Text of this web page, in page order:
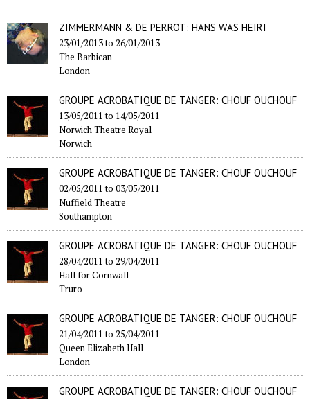
ZIMMERMANN & DE PERROT: HANS WAS HEIRI
23/01/2013to 26/01/2013
The Barbican
London
GROUPE ACROBATIQUE DE TANGER: CHOUF OUCHOUF
13/05/2011to 14/05/2011
Norwich Theatre Royal
Norwich
GROUPE ACROBATIQUE DE TANGER: CHOUF OUCHOUF
02/05/2011to 03/05/2011
Nuffield Theatre
Southampton
GROUPE ACROBATIQUE DE TANGER: CHOUF OUCHOUF
28/04/2011to 29/04/2011
Hall for Cornwall
Truro
GROUPE ACROBATIQUE DE TANGER: CHOUF OUCHOUF
21/04/2011to 25/04/2011
Queen Elizabeth Hall
London
GROUPE ACROBATIQUE DE TANGER: CHOUF OUCHOUF